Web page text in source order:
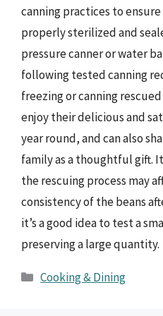
canning practices to
properly sterilized and
pressure canner or water
following tested canning
freezing or canning
enjoy their delicious and
year round, and can also
family as a thoughtful gift.
the rescuing process may
consistency of the beans
it’s a good idea to test a
preserving a large quantity.
Categories
Cooking & Dining